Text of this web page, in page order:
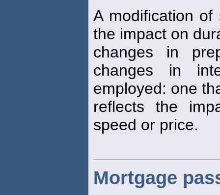
A modification
the impact on
changes in
changes in
employed: one
reflects the
speed or price.
Mortgage